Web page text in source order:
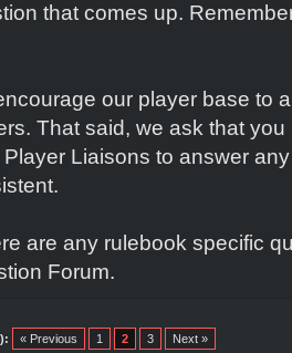
that comes up.
our player base to
That said, we ask that
Player Liaisons to answer
are any rulebook specific
Forum.
« Previous 1 2 3 Next »